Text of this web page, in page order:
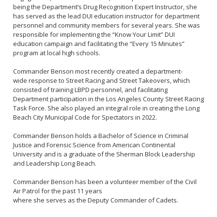
Community Services Bureau
Internal Affairs
Investigations Bureau
Patrol Bureau
Support Bureau
being the Department’s Drug Recognition Expert Instructor, she
has served as the lead DUI education instructor for department
personnel and community members for several years. She was
responsible for implementing the “Know Your Limit” DUI
education campaign and facilitating the “Every 15 Minutes”
program at local high schools.
Commander Benson most recently created a department-
wide response to Street Racing and Street Takeovers, which
consisted of training LBPD personnel, and facilitating
Department participation in the Los Angeles County Street Racing
Task Force. She also played an integral role in creating the Long
Beach City Municipal Code for Spectators in 2022.
Commander Benson holds a Bachelor of Science in Criminal
Justice and Forensic Science from American Continental
University and is a graduate of the Sherman Block Leadership
and Leadership Long Beach.
Commander Benson has been a volunteer member of the Civil
Air Patrol for the past 11 years
where she serves as the Deputy Commander of Cadets.